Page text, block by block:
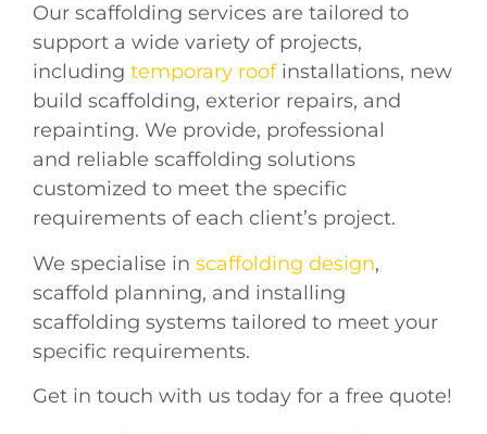
Our scaffolding services are tailored to
support a wide variety of projects,
including temporary roofinstallations, new
build scaffolding, exterior repairs, and
repainting. We provide, professional
and reliable scaffolding solutions
customized to meet the specific
requirements of each client’s project.
We specialise in scaffolding design,
scaffold planning, and installing
scaffolding systems tailored to meet your
specific requirements.
Get in touch with us today for a free quote!